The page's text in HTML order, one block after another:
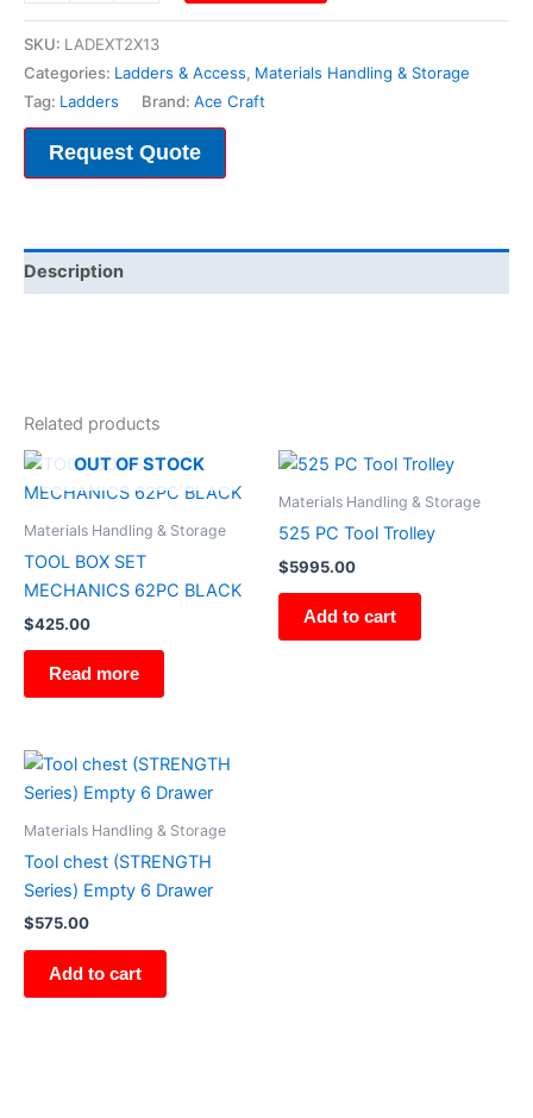
SKU: LADEXT2X13
Categories: Ladders & Access, Materials Handling & Storage
Tag: Ladders Brand: Ace Craft
Request Quote
Description
Related products
OUT OF STOCK
Materials Handling & Storage
TOOL BOX SET
MECHANICS 62PC BLACK
$425.00
Read more
Materials Handling & Storage
525 PC Tool Trolley
$5995.00
Add to cart
Materials Handling & Storage
Tool chest (STRENGTH
Series) Empty 6 Drawer
$575.00
Add to cart